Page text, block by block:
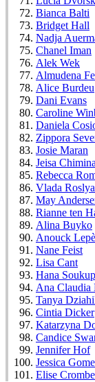
Bianca Balti
Bridget Hall
Nadja
Chanel Iman
Alek Wek
Almudena
Alice Burdeu
Dani Evans
Caroline
Daniela
Zippora
Josie Maran
Jeisa
Rebecca
Vlada
May
Rianne ten
Alina Buyko
Anouck
Nane Feist
Lisa Cant
Hana
Ana Claudia
Tanya
Cintia Dicker
Katarzyna
Candice
Jennifer Hof
Jessica
Elise